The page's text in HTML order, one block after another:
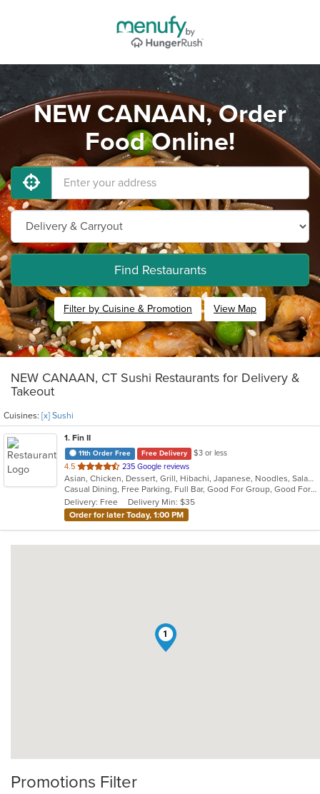
NEW CANAAN, Order
Food Online!
Find Restaurants
Filter by Cuisine & Promotion View Map
NEW CANAAN, CT Sushi Restaurants for Delivery &
Takeout
Cuisines: [x] Sushi
1. Fin II
11th Order Free Free Delivery
$3 or less
4.5 out
of
5
stars.
235 Google reviews
Asian, Chicken, Dessert, Grill, Hibachi, Japanese, Noodles, Salads, Soup, Steak, Sushi
Casual Dining, Free Parking, Full Bar, Good For Group, Good For Kids, Has TV, Healthy Options, Outdoor Seating
Delivery: Free
Delivery Min: $35
Order for later Today, 1:00 PM
1
Promotions Filter